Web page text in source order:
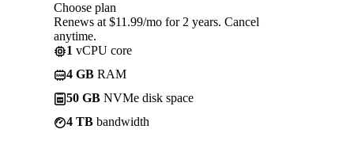
Choose plan
Renews at $11.99/mo for 2 years. Cancel
anytime.
1 vCPU core
4 GB RAM
50 GB NVMe disk space
4 TB bandwidth